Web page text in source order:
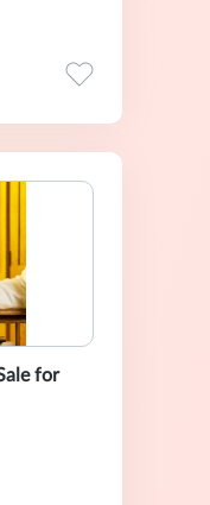
for